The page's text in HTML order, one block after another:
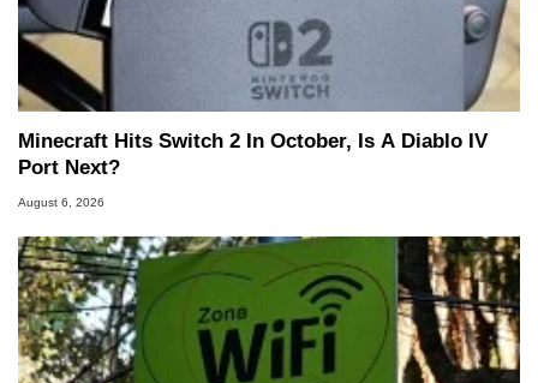
Minecraft Hits Switch 2 In October, Is A Diablo IV
Port Next?
August 6, 2026